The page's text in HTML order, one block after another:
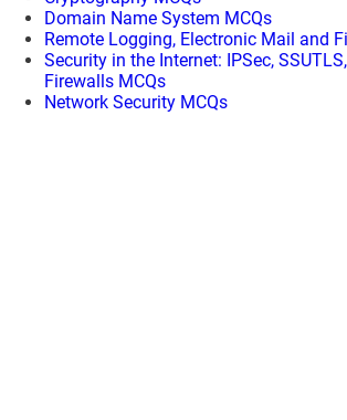
Domain Name System MCQs
Remote Logging, Electronic Mail and
Security in the Internet: IPSec,
Firewalls MCQs
Network Security MCQs